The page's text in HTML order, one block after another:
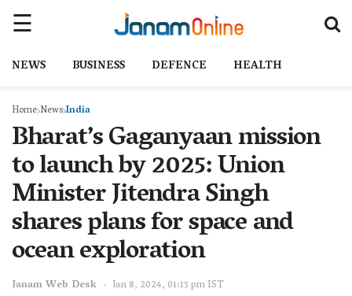
NEWS BUSINESS DEFENCE HEALTH
Home NewsIndia
Bharat’s Gaganyaan mission
to launch by 2025: Union
Minister Jitendra Singh
shares plans for space and
ocean exploration
Janam Web Desk Jan 8, 2024, 01:13 pm IST